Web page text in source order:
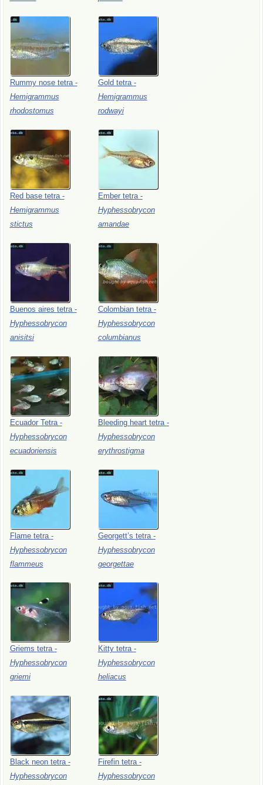
Rummy nose tetra -
Hemigrammus
rhodostomus
Gold tetra -
Hemigrammus
rodwayi
Red base tetra -
Hemigrammus
stictus
Ember tetra -
Hyphessobrycon
amandae
Buenos aires tetra -
Hyphessobrycon
anisitsi
Colombian tetra -
Hyphessobrycon
columbianus
Ecuador Tetra -
Hyphessobrycon
ecuadoriensis
Bleeding heart tetra -
Hyphessobrycon
erythrostigma
Flame tetra -
Hyphessobrycon
flammeus
Georgett’s tetra -
Hyphessobrycon
georgettae
Griems tetra -
Hyphessobrycon
griemi
Kitty tetra -
Hyphessobrycon
heliacus
Black neon tetra -
Hyphessobrycon
Firefin tetra -
Hyphessobrycon